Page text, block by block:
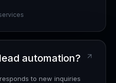
automation?
to new inquiries